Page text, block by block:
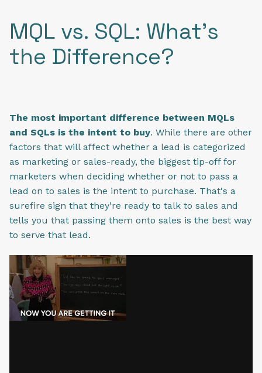
MQL vs. SQL: What's
the Difference?
The most important difference between MQLs
and SQLs is the intent to buy. While there are other
factors that will affect whether a lead is categorized
as marketing or sales-ready, the biggest tip-off for
marketers when deciding whether or not to pass a
lead on to sales is the intent to purchase. That's a
surefire sign that they're ready to talk to sales and
tells you that passing them onto sales is the best way
to serve that lead.